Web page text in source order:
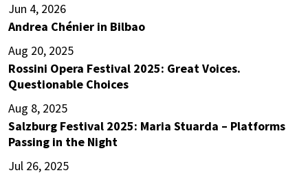
Jun 4, 2026
Andrea Chénier in Bilbao
Aug 20, 2025
Rossini Opera Festival 2025: Great Voices.
Questionable Choices
Aug 8, 2025
Salzburg Festival 2025: Maria Stuarda – Platforms
Passing in the Night
Jul 26, 2025